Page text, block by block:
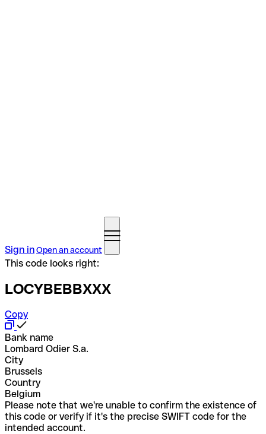
Sign inOpen an account
This code looks right:
LOCYBEBBXXX
Copy
Bank name
Lombard Odier S.a.
City
Brussels
Country
Belgium
Please note that we're unable to confirm the existence of
this code or verify if it's the precise SWIFT code for the
intended account.